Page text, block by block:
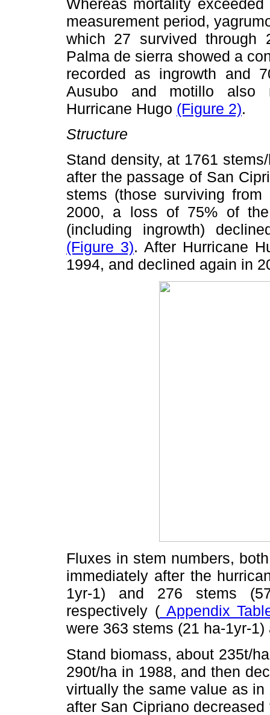
measurement period,
which 27 survived through
Palma de sierra showed a
recorded as ingrowth and
Ausubo and motillo also
Hurricane Hugo (Figure 2).
Structure
Stand density, at 1761
after the passage of San
stems (those surviving
2000, a loss of 75% of
(including ingrowth)
(Figure 3). After Hurricane
1994, and declined again in
Fluxes in stem numbers,
immediately after the
1yr-1) and 276 stems
respectively (Appendix
were 363 stems (21 ha-1yr-
Stand biomass, about 235t/
290t/ha in 1988, and then
virtually the same value as in
after San Cipriano